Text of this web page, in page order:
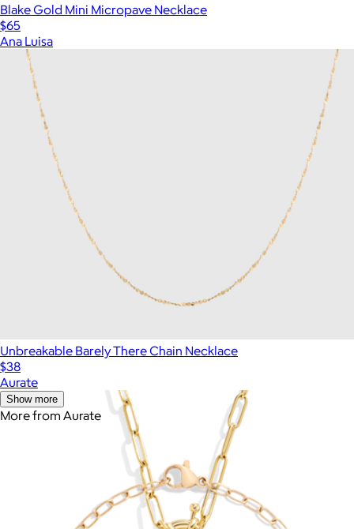
Blake Gold Mini Micropave Necklace
$65
Ana Luisa
Unbreakable Barely There Chain Necklace
$38
Aurate
Show more
More from Aurate